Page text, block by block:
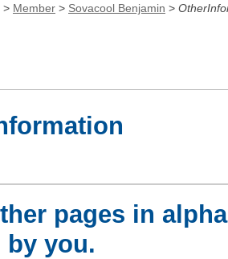
> Member > Sovacool Benjamin >
pages in
by you.